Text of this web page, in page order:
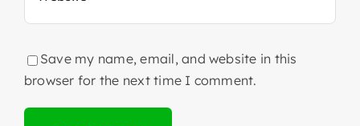
Save my name, email, and website in this
browser for the next time I comment.